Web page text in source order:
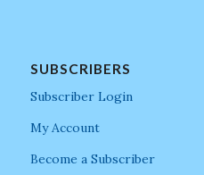
SUBSCRIBERS
Subscriber Login
My Account
Become a Subscriber